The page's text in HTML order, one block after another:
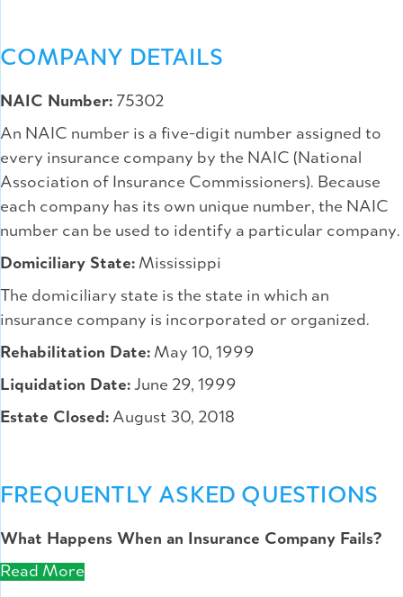
COMPANY DETAILS
NAIC Number: 75302
An NAIC number is a five-digit number assigned to
every insurance company by the NAIC (National
Association of Insurance Commissioners). Because
each company has its own unique number, the NAIC
number can be used to identify a particular company.
Domiciliary State: Mississippi
The domiciliary state is the state in which an
insurance company is incorporated or organized.
Rehabilitation Date: May 10, 1999
Liquidation Date: June 29, 1999
Estate Closed: August 30, 2018
FREQUENTLY ASKED QUESTIONS
What Happens When an Insurance Company Fails?
Read More